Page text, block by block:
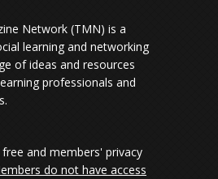
Network (TMN) is a
learning and networking
of ideas and resources
professionals and
and members' privacy
do not have access